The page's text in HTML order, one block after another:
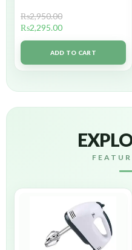
₨2,950.00
₨2,295.00
ADD TO CART